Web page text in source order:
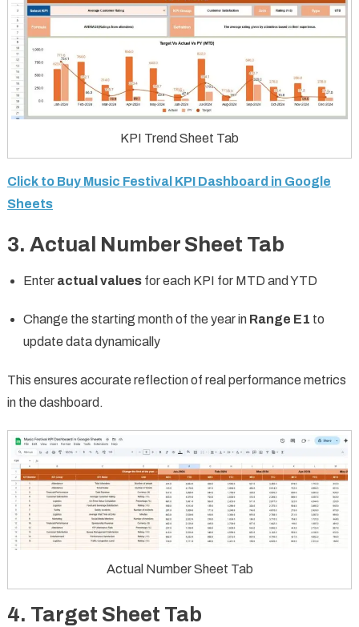
KPI Trend Sheet Tab
Click to Buy Music Festival KPI Dashboard in Google
Sheets
3. Actual Number Sheet Tab
Enter actual valuesfor each KPI for MTD and YTD
Change the starting month of the year in Range E1 to
update data dynamically
This ensures accurate reflection of real performance metrics
in the dashboard.
Actual Number Sheet Tab
4. Target Sheet Tab